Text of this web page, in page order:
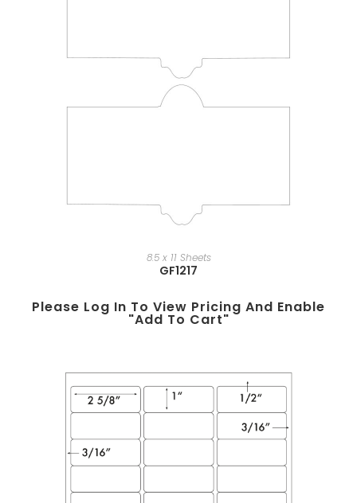
8.5 x 11 Sheets
GF1217
Please Log In To View Pricing And Enable
"add To Cart"